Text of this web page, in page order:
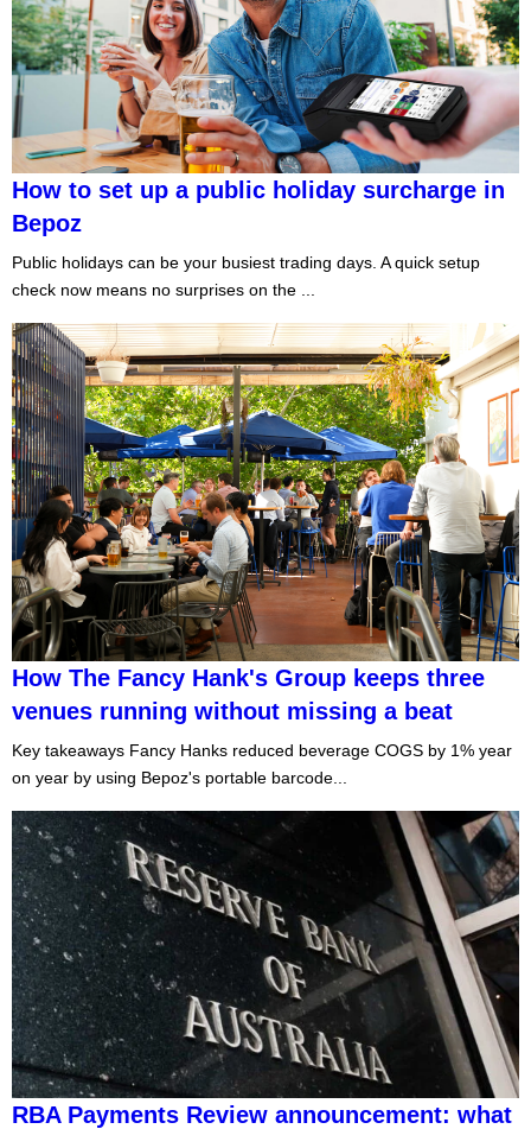
How to set up a public holiday surcharge in
Bepoz
Public holidays can be your busiest trading days. A quick setup
check now means no surprises on the ...
How The Fancy Hank's Group keeps three
venues running without missing a beat
Key takeaways Fancy Hanks reduced beverage COGS by 1% year
on year by using Bepoz's portable barcode...
RBA Payments Review announcement: what